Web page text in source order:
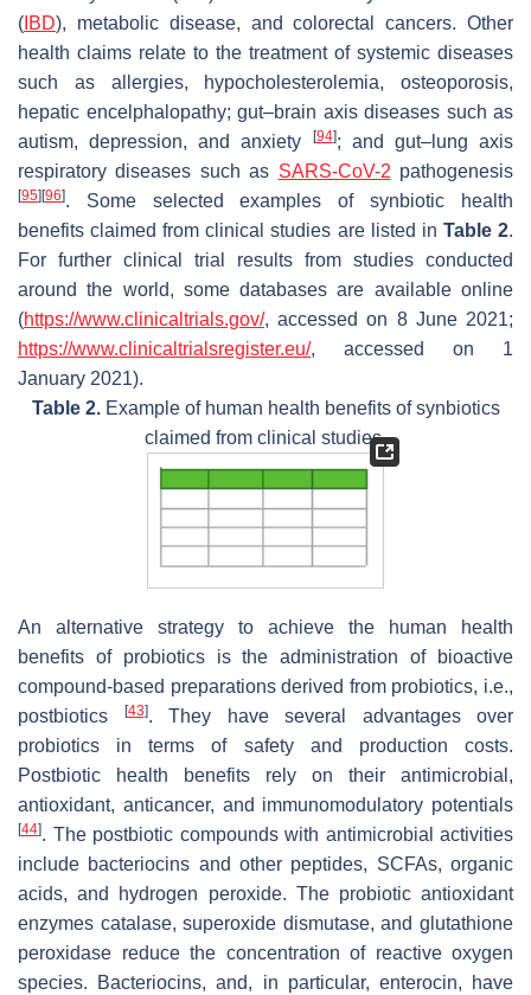
( IBD), metabolic disease, and colorectal cancers. Other
health claims relate to the treatment of systemic diseases
such as allergies, hypocholesterolemia, osteoporosis,
hepatic encelphalopathy; gut–brain axis diseases such as
autism, depression, and anxiety
[94]; and gut–lung axis
respiratory diseases such as SARS-CoV-2 pathogenesis
[95][96]. Some selected examples of synbiotic health
benefits claimed from clinical studies are listed in Table 2.
For further clinical trial results from studies conducted
around the world, some databases are available online
(https://www.clinicaltrials.gov/, accessed on 8 June 2021;
https://www.clinicaltrialsregister.eu/, accessed on 1
January 2021).
Table 2.Example of human health benefits of synbiotics
claimed from clinical studies.
An alternative strategy to achieve the human health
benefits of probiotics is the administration of bioactive
compound-based preparations derived from probiotics, i.e.,
postbiotics
[43]. They have several advantages over
probiotics in terms of safety and production costs.
Postbiotic health benefits rely on their antimicrobial,
antioxidant, anticancer, and immunomodulatory potentials
[44]. The postbiotic compounds with antimicrobial activities
include bacteriocins and other peptides, SCFAs, organic
acids, and hydrogen peroxide. The probiotic antioxidant
enzymes catalase, superoxide dismutase, and glutathione
peroxidase reduce the concentration of reactive oxygen
species. Bacteriocins, and, in particular, enterocin, have